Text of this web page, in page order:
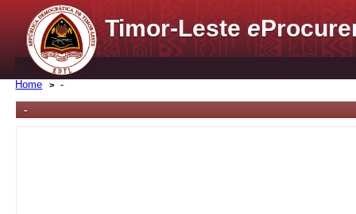
Timor-Lestee
Home -
-